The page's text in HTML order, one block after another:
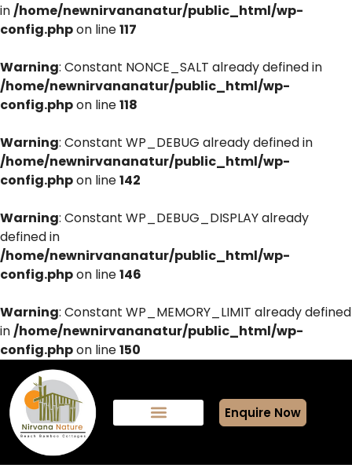
in/home/newnirvananatur/public_html/wp-
config.phpon line117
Warning: Constant NONCE_SALT already defined in
/home/newnirvananatur/public_html/wp-
config.phpon line118
Warning: Constant WP_DEBUG already defined in
/home/newnirvananatur/public_html/wp-
config.phpon line142
Warning: Constant WP_DEBUG_DISPLAY already
defined in
/home/newnirvananatur/public_html/wp-
config.phpon line146
Warning: Constant WP_MEMORY_LIMIT already defined
in/home/newnirvananatur/public_html/wp-
config.phpon line150
Enquire Now